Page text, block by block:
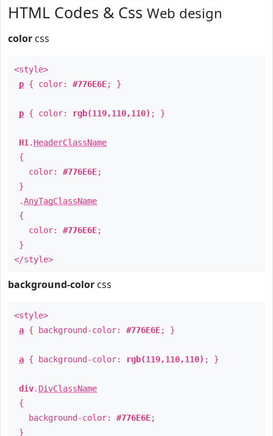
HTML Codes & Css Web design
color css
<style>
p { color: #776E6E; }
p { color: rgb(119,110,110) ; }
H1 . HeaderClassName
{
color: #776E6E;
}
.AnyTagClassName
{
color: #776E6E;
}
</style>
background-color css
<style>
a { background-color: #776E6E; }
a { background-color: rgb(119,110,110) ; }
div. DivClassName
{
background-color: #776E6E;
}